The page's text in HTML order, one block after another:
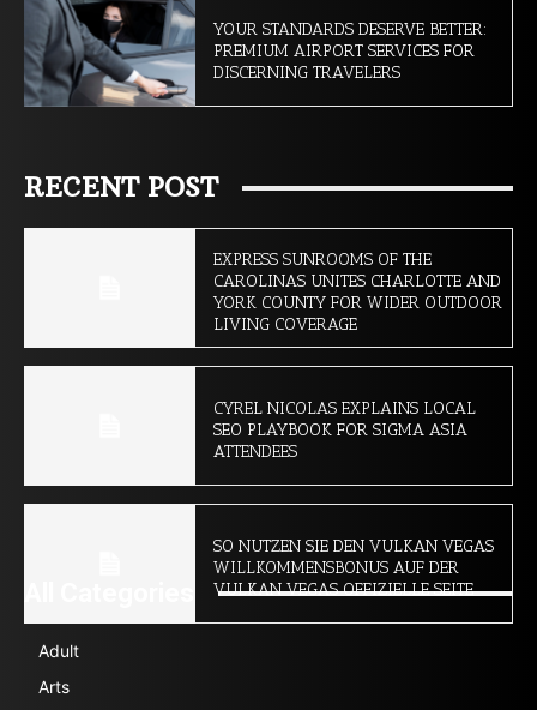
YOUR STANDARDS DESERVE BETTER:
PREMIUM AIRPORT SERVICES FOR
DISCERNING TRAVELERS
RECENT POST
EXPRESS SUNROOMS OF THE
CAROLINAS UNITES CHARLOTTE AND
YORK COUNTY FOR WIDER OUTDOOR
LIVING COVERAGE
CYREL NICOLAS EXPLAINS LOCAL
SEO PLAYBOOK FOR SIGMA ASIA
ATTENDEES
SO NUTZEN SIE DEN VULKAN VEGAS
WILLKOMMENSBONUS AUF DER
VULKAN VEGAS OFFIZIELLE SEITE
Adult
Arts